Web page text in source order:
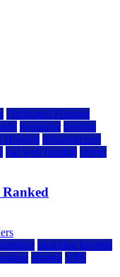
Dedicated Hosting
hostgator hosting
Hosting infrastructure
rad web hosting server
Ranked
inmotion hosting
ubuntu VPS